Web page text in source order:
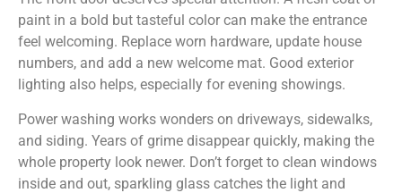
paint in a bold but tasteful color can make the entrance
feel welcoming. Replace worn hardware, update house
numbers, and add a new welcome mat. Good exterior
lighting also helps, especially for evening showings.
Power washing works wonders on driveways, sidewalks,
and siding. Years of grime disappear quickly, making the
whole property look newer. Don’t forget to clean windows
inside and out, sparkling glass catches the light and